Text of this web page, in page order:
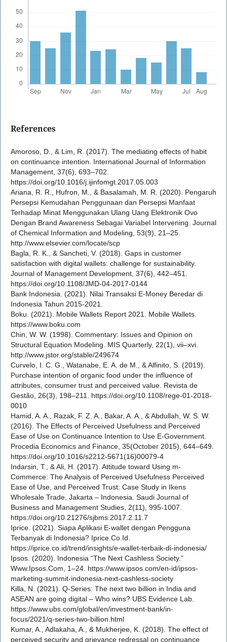
References
Amoroso, D., & Lim, R. (2017). The mediating effects of habit
on continuance intention. International Journal of Information
Management, 37(6), 693–702.
https://doi.org/10.1016/j.ijinfomgt.2017.05.003
Ariana, R. R., Hufron, M., & Basalamah, M. R. (2020). Pengaruh
Persepsi Kemudahan Penggunaan dan Persepsi Manfaat
Terhadap Minat Menggunakan Ulang Uang Elektronik Ovo
Dengan Brand Awareness Sebagai Variabel Intervening. Journal
of Chemical Information and Modeling, 53(9), 21–25.
http://www.elsevier.com/locate/scp
Bagla, R. K., & Sancheti, V. (2018). Gaps in customer
satisfaction with digital wallets: challenge for sustainability.
Journal of Management Development, 37(6), 442–451.
https://doi.org/10.1108/JMD-04-2017-0144
Bank Indonesia. (2021). Nilai Transaksi E-Money Beredar di
Indonesia Tahun 2015-2021.
Boku. (2021). Mobile Wallets Report 2021. Mobile Wallets.
https://www.boku.com
Chin, W. W. (1998). Commentary: Issues and Opinion on
Structural Equation Modeling. MIS Quarterly, 22(1), vii–xvi.
http://www.jstor.org/stable/249674
Curvelo, I. C. G., Watanabe, E. A. de M., & Alfinito, S. (2019).
Purchase intention of organic food under the influence of
attributes, consumer trust and perceived value. Revista de
Gestão, 26(3), 198–211. https://doi.org/10.1108/rege-01-2018-
0010
Hamid, A. A., Razak, F. Z. A., Bakar, A. A., & Abdullah, W. S. W.
(2016). The Effects of Perceived Usefulness and Perceived
Ease of Use on Continuance Intention to Use E-Government.
Procedia Economics and Finance, 35(October 2015), 644–649.
https://doi.org/10.1016/s2212-5671(16)00079-4
Indarsin, T., & Ali, H. (2017). Attitude toward Using m-
Commerce: The Analysis of Perceived Usefulness Perceived
Ease of Use, and Perceived Trust: Case Study in Ikens
Wholesale Trade, Jakarta – Indonesia. Saudi Journal of
Business and Management Studies, 2(11), 995-1007.
https://doi.org/10.21276/sjbms.2017.2.11.7
Iprice. (2021). Siapa Aplikasi E-wallet dengan Pengguna
Terbanyak di Indonesia? Iprice.Co.Id.
https://iprice.co.id/trend/insights/e-wallet-terbaik-di-indonesia/
Ipsos. (2020). Indonesia “The Next Cashless Society.”
Www.Ipsos.Com, 1–24. https://www.ipsos.com/en-id/ipsos-
marketing-summit-indonesia-next-cashless-society
Killa, N. (2021). Q-Series: The next two billion in India and
ASEAN are going digital – Who wins? UBS Evidence Lab.
https://www.ubs.com/global/en/investment-bank/in-
focus/2021/q-series-two-billion.html
Kumar, A., Adlakaha, A., & Mukherjee, K. (2018). The effect of
perceived security and grievance redressal on continuance